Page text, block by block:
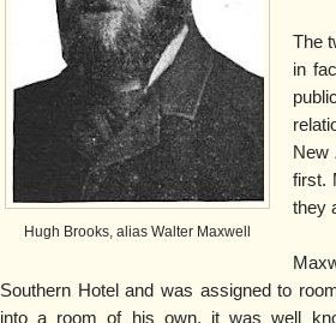
Hugh Brooks, alias Walter Maxwell
The
in
New
first.
they
Southern Hotel and was assigned to
into a room of his own, it was well